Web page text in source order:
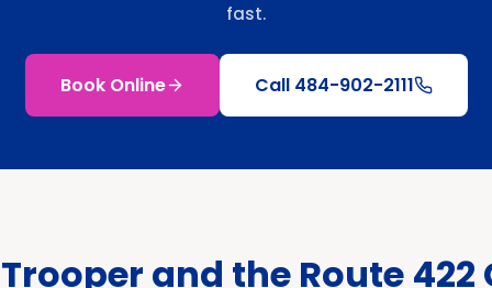
fast.
Book Online Call 484-902-2111
and the Route